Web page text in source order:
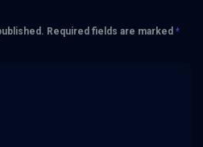
Required fields are marked *